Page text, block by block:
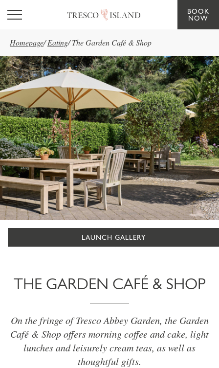
Skip to main content
BOOK
NOW
Homepage/ Eating/ The Garden Café & Shop
LAUNCH GALLERY
THE GARDEN CAFÉ & SHOP
On the fringe of Tresco Abbey Garden, the Garden
Café & Shop offers morning coffee and cake, light
lunches and leisurely cream teas, as well as
thoughtful gifts.